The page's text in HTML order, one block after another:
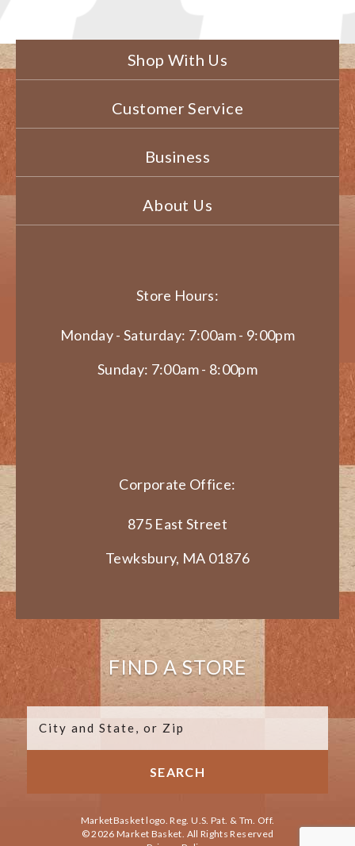
Shop With Us
Customer Service
Business
About Us
Store Hours:
Monday - Saturday: 7:00am - 9:00pm
Sunday: 7:00am - 8:00pm
Corporate Office:
875 East Street
Tewksbury, MA 01876
FIND A STORE
MarketBasket logo. Reg. U.S. Pat. & Tm. Off.
© 2026 Market Basket. All Rights Reserved